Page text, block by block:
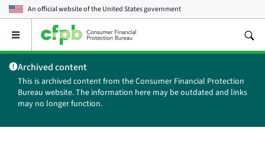
An official website of theUnited States government
Open
main
menu
Archived content
This is archived content from the Consumer Financial Protection
Bureau website. The information here may be outdated and links
may no longer function.